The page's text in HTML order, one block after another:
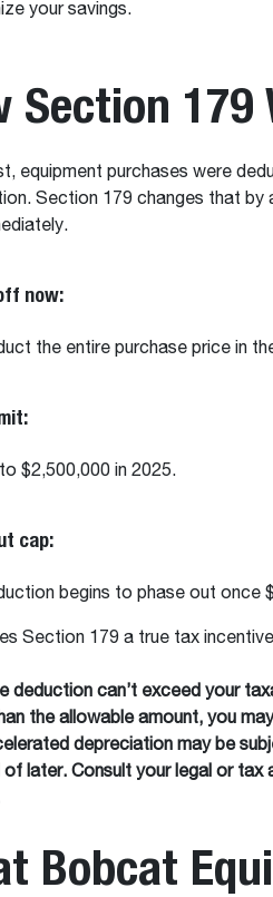
your savings.
Section 179
equipment purchases were
Section 179 changes that by
now:
the entire purchase price in
$2,500,000 in 2025.
cap:
begins to phase out once
Section 179 a true tax
deduction can’t exceed your
the allowable amount, you
depreciation may be
of later. Consult your legal or
Bobcat